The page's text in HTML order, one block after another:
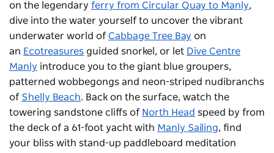
on the legendary ferry from Circular Quay to Manly,
dive into the water yourself to uncover the vibrant
underwater world of Cabbage Tree Bay on
an Ecotreasures guided snorkel, or let Dive Centre
Manly introduce you to the giant blue groupers,
patterned wobbegongs and neon-striped nudibranchs
of Shelly Beach. Back on the surface, watch the
towering sandstone cliffs of North Head speed by from
the deck of a 61-foot yacht with Manly Sailing, find
your bliss with stand-up paddleboard meditation